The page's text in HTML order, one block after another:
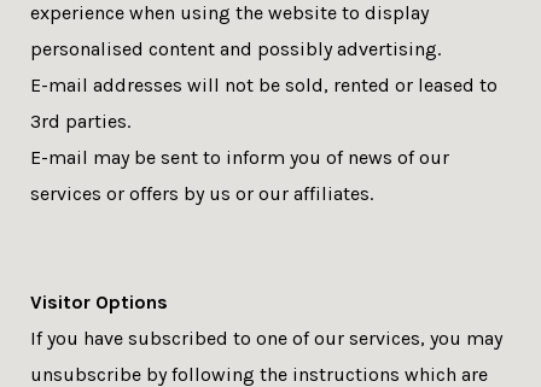
experience when using the website to display
personalised content and possibly advertising.
E-mail addresses will not be sold, rented or leased to
3rd parties.
E-mail may be sent to inform you of news of our
services or offers by us or our affiliates.
Visitor Options
If you have subscribed to one of our services, you may
unsubscribe by following the instructions which are